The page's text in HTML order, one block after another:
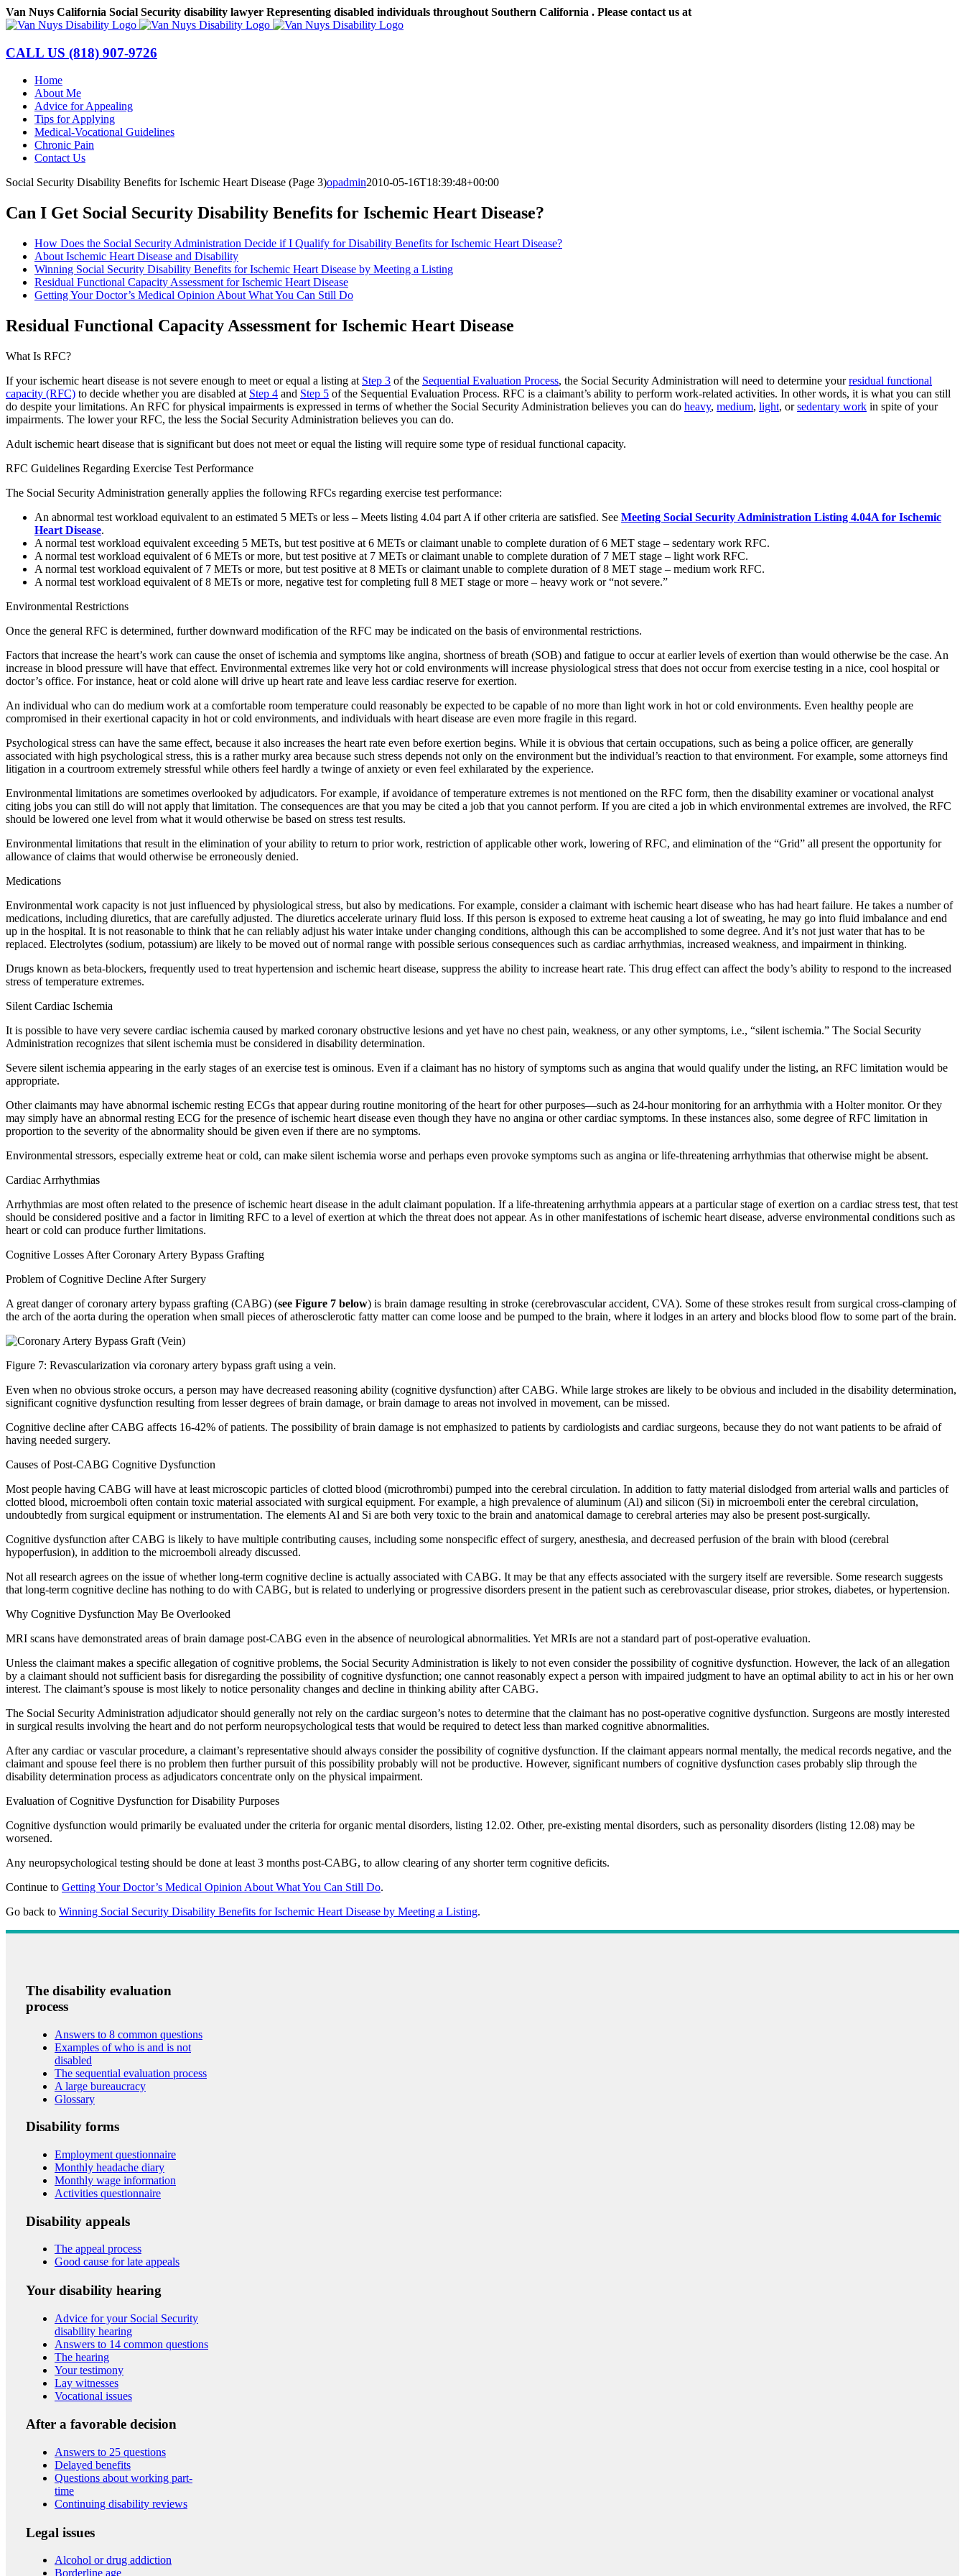
Skip
to
Van Nuys California Social Security disability lawyer Representing disabled individuals throughout Southern California . Please contact us at
Facebook
LinkedIn
CALL US (818) 907-9726
Home
About Me
Advice for Appealing
Tips for Applying
Medical-Vocational Guidelines
Chronic Pain
Contact Us
Social Security Disability Benefits for Ischemic Heart Disease (Page 3)opadmin2010-05-16T18:39:48+00:00
Can I Get Social Security Disability Benefits for Ischemic Heart Disease?
How Does the Social Security Administration Decide if I Qualify for Disability Benefits for Ischemic Heart Disease?
About Ischemic Heart Disease and Disability
Winning Social Security Disability Benefits for Ischemic Heart Disease by Meeting a Listing
Residual Functional Capacity Assessment for Ischemic Heart Disease
Getting Your Doctor’s Medical Opinion About What You Can Still Do
Residual Functional Capacity Assessment for Ischemic Heart Disease
What Is RFC?
If your ischemic heart disease is not severe enough to meet or equal a listing at Step 3 of the Sequential Evaluation Process, the Social Security Administration will need to determine yourresidual functional
capacity (RFC) to decide whether you are disabled at Step 4 and Step 5 of the Sequential Evaluation Process. RFC is a claimant’s ability to perform work-related activities. In other words, it is what you can still
do despite your limitations. An RFC for physical impairments is expressed in terms of whether the Social Security Administration believes you can do heavy, medium, light, orsedentary work in spite of your
impairments. The lower your RFC, the less the Social Security Administration believes you can do.
Adult ischemic heart disease that is significant but does not meet or equal the listing will require some type of residual functional capacity.
RFC Guidelines Regarding Exercise Test Performance
The Social Security Administration generally applies the following RFCs regarding exercise test performance:
An abnormal test workload equivalent to an estimated 5 METs or less – Meets listing 4.04 part A if other criteria are satisfied. See Meeting Social Security Administration Listing 4.04A for Ischemic
Heart Disease.
A normal test workload equivalent exceeding 5 METs, but test positive at 6 METs or claimant unable to complete duration of 6 MET stage – sedentary work RFC.
A normal test workload equivalent of 6 METs or more, but test positive at 7 METs or claimant unable to complete duration of 7 MET stage – light work RFC.
A normal test workload equivalent of 7 METs or more, but test positive at 8 METs or claimant unable to complete duration of 8 MET stage – medium work RFC.
A normal test workload equivalent of 8 METs or more, negative test for completing full 8 MET stage or more – heavy work or “not severe.”
Environmental Restrictions
Once the general RFC is determined, further downward modification of the RFC may be indicated on the basis of environmental restrictions.
Factors that increase the heart’s work can cause the onset of ischemia and symptoms like angina, shortness of breath (SOB) and fatigue to occur at earlier levels of exertion than would otherwise be the case. An
increase in blood pressure will have that effect. Environmental extremes like very hot or cold environments will increase physiological stress that does not occur from exercise testing in a nice, cool hospital or
doctor’s office. For instance, heat or cold alone will drive up heart rate and leave less cardiac reserve for exertion.
An individual who can do medium work at a comfortable room temperature could reasonably be expected to be capable of no more than light work in hot or cold environments. Even healthy people are
compromised in their exertional capacity in hot or cold environments, and individuals with heart disease are even more fragile in this regard.
Psychological stress can have the same effect, because it also increases the heart rate even before exertion begins. While it is obvious that certain occupations, such as being a police officer, are generally
associated with high psychological stress, this is a rather murky area because such stress depends not only on the environment but the individual’s reaction to that environment. For example, some attorneys find
litigation in a courtroom extremely stressful while others feel hardly a twinge of anxiety or even feel exhilarated by the experience.
Environmental limitations are sometimes overlooked by adjudicators. For example, if avoidance of temperature extremes is not mentioned on the RFC form, then the disability examiner or vocational analyst
citing jobs you can still do will not apply that limitation. The consequences are that you may be cited a job that you cannot perform. If you are cited a job in which environmental extremes are involved, the RFC
should be lowered one level from what it would otherwise be based on stress test results.
Environmental limitations that result in the elimination of your ability to return to prior work, restriction of applicable other work, lowering of RFC, and elimination of the “Grid” all present the opportunity for
allowance of claims that would otherwise be erroneously denied.
Medications
Environmental work capacity is not just influenced by physiological stress, but also by medications. For example, consider a claimant with ischemic heart disease who has had heart failure. He takes a number of
medications, including diuretics, that are carefully adjusted. The diuretics accelerate urinary fluid loss. If this person is exposed to extreme heat causing a lot of sweating, he may go into fluid imbalance and end
up in the hospital. It is not reasonable to think that he can reliably adjust his water intake under changing conditions, although this can be accomplished to some degree. And it’s not just water that has to be
replaced. Electrolytes (sodium, potassium) are likely to be moved out of normal range with possible serious consequences such as cardiac arrhythmias, increased weakness, and impairment in thinking.
Drugs known as beta-blockers, frequently used to treat hypertension and ischemic heart disease, suppress the ability to increase heart rate. This drug effect can affect the body’s ability to respond to the increased
stress of temperature extremes.
Silent Cardiac Ischemia
It is possible to have very severe cardiac ischemia caused by marked coronary obstructive lesions and yet have no chest pain, weakness, or any other symptoms, i.e., “silent ischemia.” The Social Security
Administration recognizes that silent ischemia must be considered in disability determination.
Severe silent ischemia appearing in the early stages of an exercise test is ominous. Even if a claimant has no history of symptoms such as angina that would qualify under the listing, an RFC limitation would be
appropriate.
Other claimants may have abnormal ischemic resting ECGs that appear during routine monitoring of the heart for other purposes—such as 24-hour monitoring for an arrhythmia with a Holter monitor. Or they
may simply have an abnormal resting ECG for the presence of ischemic heart disease even though they have no angina or other cardiac symptoms. In these instances also, some degree of RFC limitation in
proportion to the severity of the abnormality should be given even if there are no symptoms.
Environmental stressors, especially extreme heat or cold, can make silent ischemia worse and perhaps even provoke symptoms such as angina or life-threatening arrhythmias that otherwise might be absent.
Cardiac Arrhythmias
Arrhythmias are most often related to the presence of ischemic heart disease in the adult claimant population. If a life-threatening arrhythmia appears at a particular stage of exertion on a cardiac stress test, that test
should be considered positive and a factor in limiting RFC to a level of exertion at which the threat does not appear. As in other manifestations of ischemic heart disease, adverse environmental conditions such as
heart or cold can produce further limitations.
Cognitive Losses After Coronary Artery Bypass Grafting
Problem of Cognitive Decline After Surgery
A great danger of coronary artery bypass grafting (CABG) (see Figure 7 below) is brain damage resulting in stroke (cerebrovascular accident, CVA). Some of these strokes result from surgical cross-clamping of
the arch of the aorta during the operation when small pieces of atherosclerotic fatty matter can come loose and be pumped to the brain, where it lodges in an artery and blocks blood flow to some part of the brain.
Figure 7: Revascularization via coronary artery bypass graft using a vein.
Even when no obvious stroke occurs, a person may have decreased reasoning ability (cognitive dysfunction) after CABG. While large strokes are likely to be obvious and included in the disability determination,
significant cognitive dysfunction resulting from lesser degrees of brain damage, or brain damage to areas not involved in movement, can be missed.
Cognitive decline after CABG affects 16-42% of patients. The possibility of brain damage is not emphasized to patients by cardiologists and cardiac surgeons, because they do not want patients to be afraid of
having needed surgery.
Causes of Post-CABG Cognitive Dysfunction
Most people having CABG will have at least microscopic particles of clotted blood (microthrombi) pumped into the cerebral circulation. In addition to fatty material dislodged from arterial walls and particles of
clotted blood, microemboli often contain toxic material associated with surgical equipment. For example, a high prevalence of aluminum (Al) and silicon (Si) in microemboli enter the cerebral circulation,
undoubtedly from surgical equipment or instrumentation. The elements Al and Si are both very toxic to the brain and anatomical damage to cerebral arteries may also be present post-surgically.
Cognitive dysfunction after CABG is likely to have multiple contributing causes, including some nonspecific effect of surgery, anesthesia, and decreased perfusion of the brain with blood (cerebral
hypoperfusion), in addition to the microemboli already discussed.
Not all research agrees on the issue of whether long-term cognitive decline is actually associated with CABG. It may be that any effects associated with the surgery itself are reversible. Some research suggests
that long-term cognitive decline has nothing to do with CABG, but is related to underlying or progressive disorders present in the patient such as cerebrovascular disease, prior strokes, diabetes, or hypertension.
Why Cognitive Dysfunction May Be Overlooked
MRI scans have demonstrated areas of brain damage post-CABG even in the absence of neurological abnormalities. Yet MRIs are not a standard part of post-operative evaluation.
Unless the claimant makes a specific allegation of cognitive problems, the Social Security Administration is likely to not even consider the possibility of cognitive dysfunction. However, the lack of an allegation
by a claimant should not sufficient basis for disregarding the possibility of cognitive dysfunction; one cannot reasonably expect a person with impaired judgment to have an optimal ability to act in his or her own
interest. The claimant’s spouse is most likely to notice personality changes and decline in thinking ability after CABG.
The Social Security Administration adjudicator should generally not rely on the cardiac surgeon’s notes to determine that the claimant has no post-operative cognitive dysfunction. Surgeons are mostly interested
in surgical results involving the heart and do not perform neuropsychological tests that would be required to detect less than marked cognitive abnormalities.
After any cardiac or vascular procedure, a claimant’s representative should always consider the possibility of cognitive dysfunction. If the claimant appears normal mentally, the medical records negative, and the
claimant and spouse feel there is no problem then further pursuit of this possibility probably will not be productive. However, significant numbers of cognitive dysfunction cases probably slip through the
disability determination process as adjudicators concentrate only on the physical impairment.
Evaluation of Cognitive Dysfunction for Disability Purposes
Cognitive dysfunction would primarily be evaluated under the criteria for organic mental disorders, listing 12.02. Other, pre-existing mental disorders, such as personality disorders (listing 12.08) may be
worsened.
Any neuropsychological testing should be done at least 3 months post-CABG, to allow clearing of any shorter term cognitive deficits.
Continue to Getting Your Doctor’s Medical Opinion About What You Can Still Do.
Go back to Winning Social Security Disability Benefits for Ischemic Heart Disease by Meeting a Listing.
The disability evaluation
process
Answers to 8 common questions
Examples of who is and is not
disabled
The sequential evaluation process
A large bureaucracy
Glossary
Disability forms
Employment questionnaire
Monthly headache diary
Monthly wage information
Activities questionnaire
Disability appeals
The appeal process
Good cause for late appeals
Your disability hearing
Advice for your Social Security
disability hearing
Answers to 14 common questions
The hearing
Your testimony
Lay witnesses
Vocational issues
After a favorable decision
Answers to 25 questions
Delayed benefits
Questions about working part-
time
Continuing disability reviews
Legal issues
Alcohol or drug addiction
Borderline age